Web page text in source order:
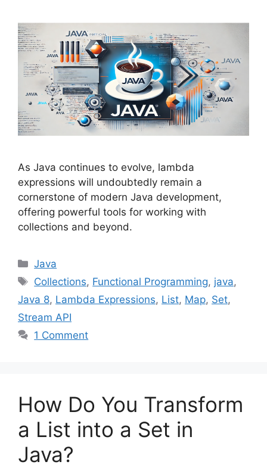
As Java continues to evolve, lambda
expressions will undoubtedly remain a
cornerstone of modern Java development,
offering powerful tools for working with
collections and beyond.
Categories
Java
Tags
Collections, Functional Programming, java,
Java 8, Lambda Expressions, List, Map, Set,
Stream API
1 Comment
How Do You Transform
a List into a Set in
Java?